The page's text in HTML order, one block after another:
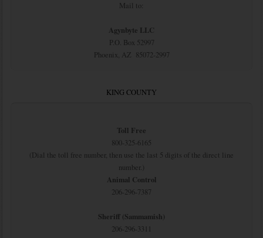
Mail to:
Agynbyte LLC
P.O. Box 52997
Phoenix, AZ 85072-2997
KING COUNTY
Toll Free
800-325-6165
(Dial the toll free number, then use the last 5 digits of the direct line
number.)
Animal Control
206-296-7387
Sheriff (Sammamish)
206-296-3311